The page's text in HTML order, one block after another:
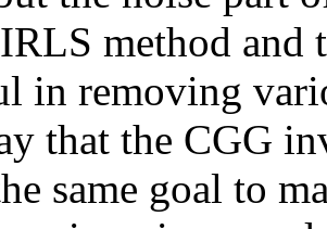
method and
in removing
that the CGG
same goal to